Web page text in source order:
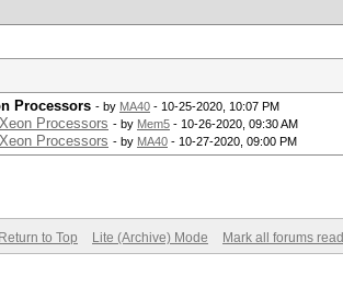
Processors - by MA40 - 10-25-2020, 10:07 PM
Processors - by Mem5 - 10-26-2020, 09:30 AM
Processors - by MA40 - 10-27-2020, 09:00 PM
Return to Top Lite (Archive) Mode Mark all forums read